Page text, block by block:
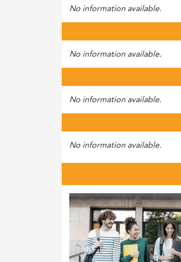
No information available.
No information available.
No information available.
No information available.